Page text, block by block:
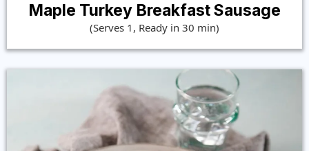
Maple Turkey Breakfast Sausage
(Serves 1, Ready in 30 min)